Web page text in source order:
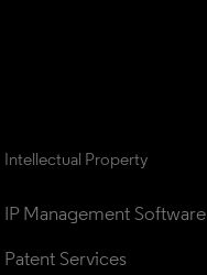
Intellectual Property
IP Management Software
Patent Services